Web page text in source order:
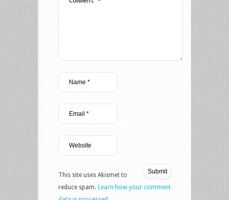
This site uses Akismet to
reduce spam. Learn how your comment